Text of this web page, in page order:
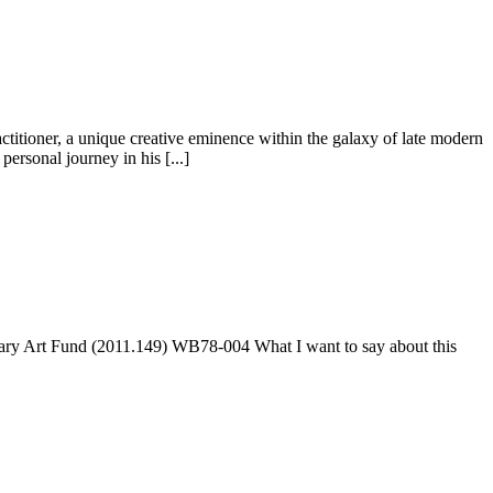
a unique creative eminence within the galaxy of late modern
journey in his [...]
Art Fund (2011.149) WB78-004 What I want to say about this